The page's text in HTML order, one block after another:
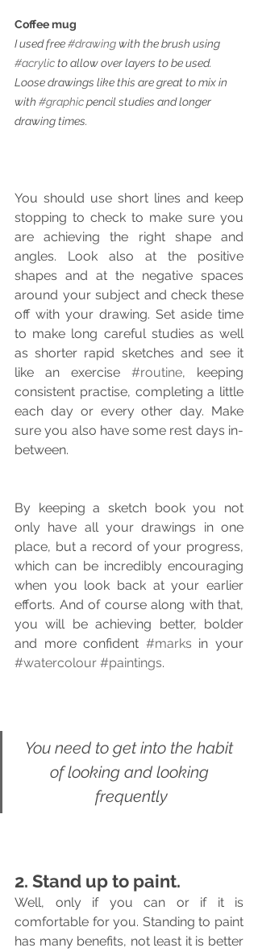
Coffee mug
I used free #drawing with the brush using
#acrylic to allow over layers to be used.
Loose drawings like this are great to mix in
with #graphic pencil studies and longer
drawing times.
You should use short lines and keep
stopping to check to make sure you
are achieving the right shape and
angles. Look also at the positive
shapes and at the negative spaces
around your subject and check these
off with your drawing. Set aside time
to make long careful studies as well
as shorter rapid sketches and see it
like an exercise #routine, keeping
consistent practise, completing a little
each day or every other day. Make
sure you also have some rest days in-
between.
By keeping a sketch book you not
only have all your drawings in one
place, but a record of your progress,
which can be incredibly encouraging
when you look back at your earlier
efforts. And of course along with that,
you will be achieving better, bolder
and more confident #marks
#watercolour #paintings.
You need to get into the habit
of looking and looking
frequently
2. Stand up to paint.
Well, only if you can or if it is
comfortable for you. Standing to paint
has many benefits, not least it is better